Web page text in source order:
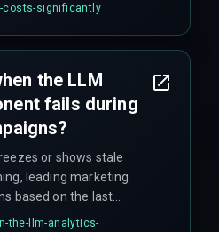
oversight in
costs-significantly
the LLM
fails during
or shows stale
leading marketing
based on the last
old. Fallback rules
the-llm-analytics-